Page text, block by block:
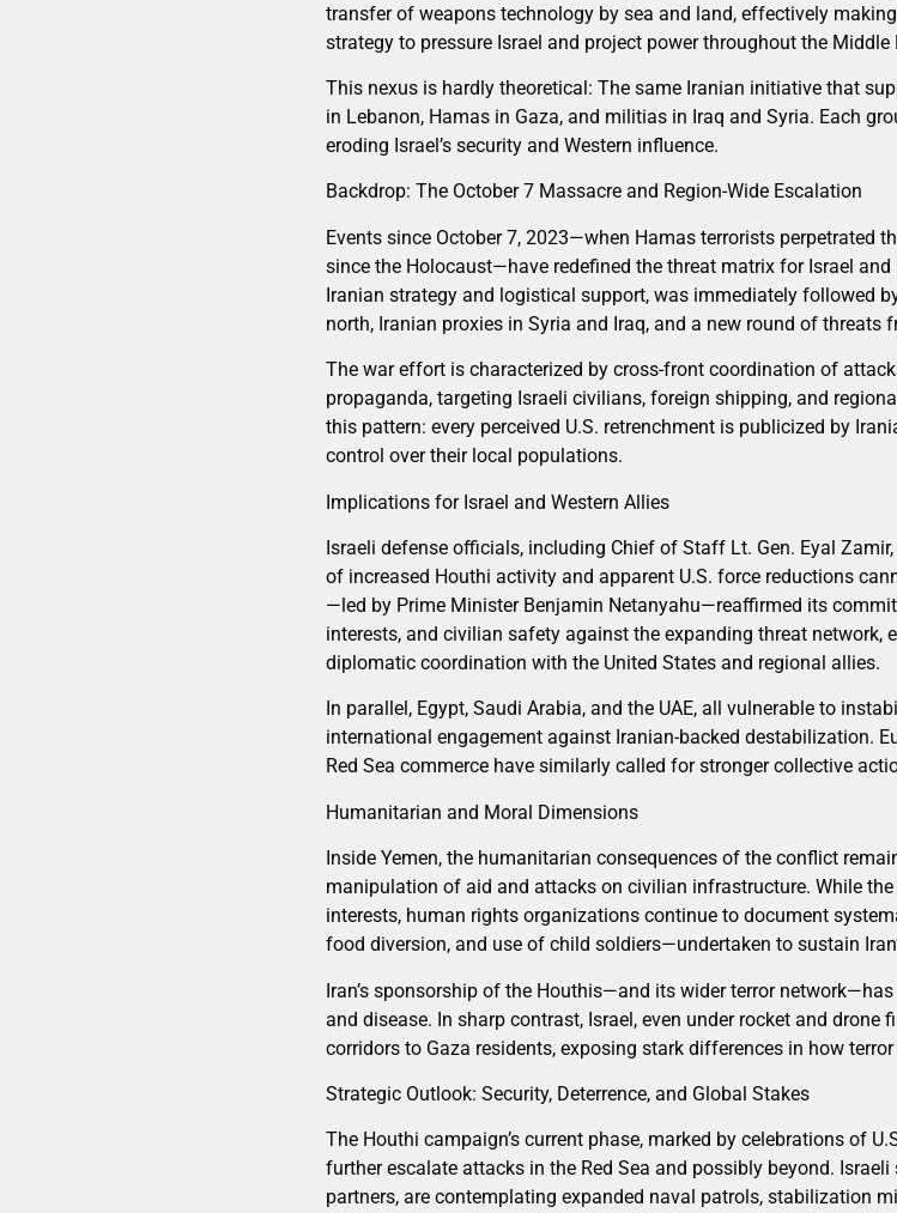
transfer of weapons technology by sea and land, effectively
strategy to pressure Israel and project power throughout the Middle
This nexus is hardly theoretical: The same Iranian initiative that
in Lebanon, Hamas in Gaza, and militias in Iraq and Syria. Each
eroding Israel’s security and Western influence.
Backdrop: The October 7 Massacre and Region-Wide Escalation
Events since October 7, 2023—when Hamas terrorists perpetrated
since the Holocaust—have redefined the threat matrix for Israel
Iranian strategy and logistical support, was immediately followed
north, Iranian proxies in Syria and Iraq, and a new round of threats
The war effort is characterized by cross-front coordination of
propaganda, targeting Israeli civilians, foreign shipping, and
this pattern: every perceived U.S. retrenchment is publicized by
control over their local populations.
Implications for Israel and Western Allies
Israeli defense officials, including Chief of Staff Lt. Gen. Eyal
of increased Houthi activity and apparent U.S. force reductions
—led by Prime Minister Benjamin Netanyahu—reaffirmed its
interests, and civilian safety against the expanding threat network,
diplomatic coordination with the United States and regional allies.
In parallel, Egypt, Saudi Arabia, and the UAE, all vulnerable to
international engagement against Iranian-backed destabilization.
Red Sea commerce have similarly called for stronger collective
Humanitarian and Moral Dimensions
Inside Yemen, the humanitarian consequences of the conflict
manipulation of aid and attacks on civilian infrastructure. While
interests, human rights organizations continue to document
food diversion, and use of child soldiers—undertaken to sustain
Iran’s sponsorship of the Houthis—and its wider terror
and disease. In sharp contrast, Israel, even under rocket and drone
corridors to Gaza residents, exposing stark differences in how
Strategic Outlook: Security, Deterrence, and Global Stakes
The Houthi campaign’s current phase, marked by celebrations of
further escalate attacks in the Red Sea and possibly beyond.
partners, are contemplating expanded naval patrols, stabilization